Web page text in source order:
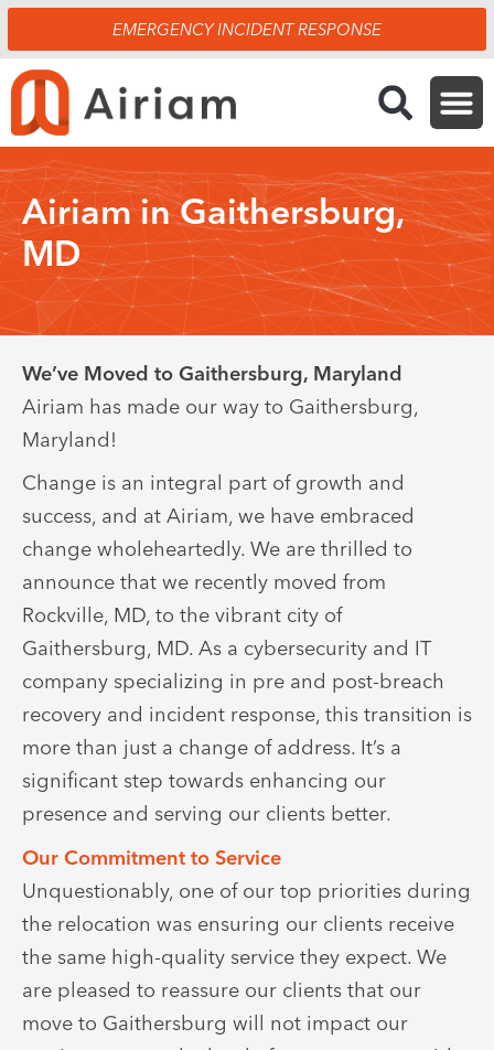
Skip
to
content
EMERGENCY INCIDENT RESPONSE
Airiam in Gaithersburg,
MD
We’ve Moved to Gaithersburg, Maryland
Airiam has made our way to Gaithersburg,
Maryland!
Change is an integral part of growth and
success, and at Airiam, we have embraced
change wholeheartedly. We are thrilled to
announce that we recently moved from
Rockville, MD, to the vibrant city of
Gaithersburg, MD. As a cybersecurity and IT
company specializing in pre and post-breach
recovery and incident response, this transition is
more than just a change of address. It’s a
significant step towards enhancing our
presence and serving our clients better.
Our Commitment to Service
Unquestionably, one of our top priorities during
the relocation was ensuring our clients receive
the same high-quality service they expect. We
are pleased to reassure our clients that our
move to Gaithersburg will not impact our